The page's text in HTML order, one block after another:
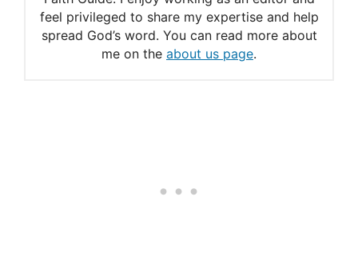
feel privileged to share my expertise and help
spread God’s word. You can read more about
me on the about us page.